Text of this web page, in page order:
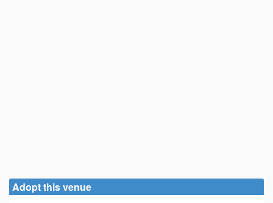
Adopt this venue